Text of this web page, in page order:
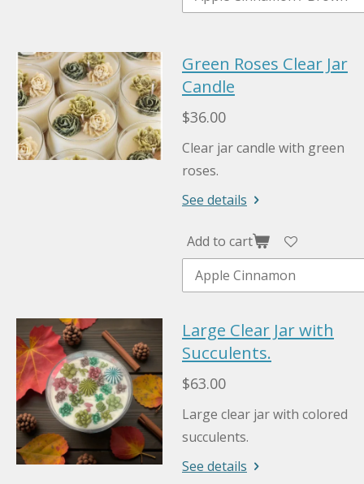
Green Roses Clear Jar
Candle
$36.00
Clear jar candle with green
roses.
See details
Add to cart
Large Clear Jar with
Succulents.
$63.00
Large clear jar with colored
succulents.
See details